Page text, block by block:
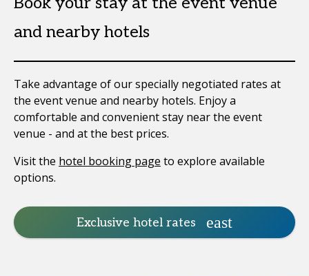
and nearby hotels
Take advantage of our specially negotiated rates at
the event venue and nearby hotels. Enjoy a
comfortable and convenient stay near the event
venue - and at the best prices.
Visit the hotel booking page to explore available
options.
Exclusive hotel rates